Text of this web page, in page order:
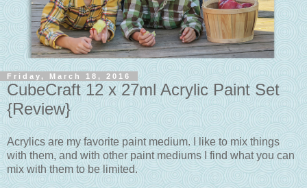
Friday, March 18, 2016
CubeCraft 12 x 27ml Acrylic Paint Set
{Review}
Acrylics are my favorite paint medium. I like to mix things
with them, and with other paint mediums I find what you can
mix with them to be limited.